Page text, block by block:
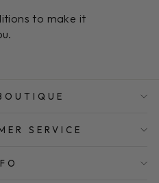
to make it
SERVICE